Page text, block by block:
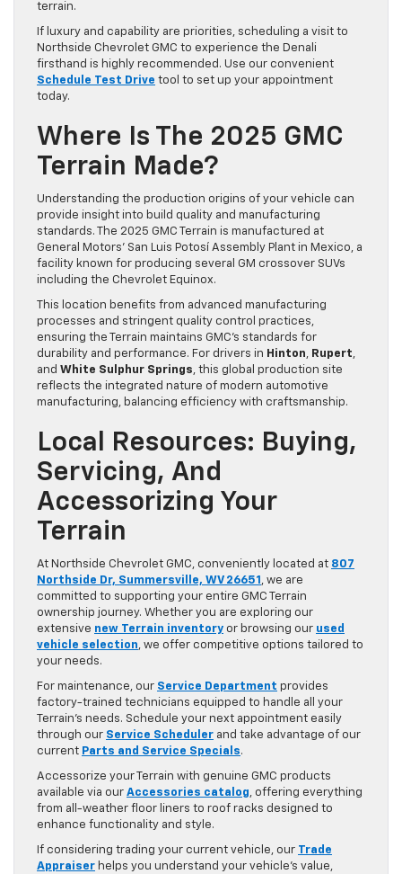
terrain.
If luxury and capability are priorities, scheduling a visit to
Northside Chevrolet GMC to experience the Denali
firsthand is highly recommended. Use our convenient
Schedule Test Drive tool to set up your appointment
today.
Where Is The 2025 GMC
Terrain Made?
Understanding the production origins of your vehicle can
provide insight into build quality and manufacturing
standards. The 2025 GMC Terrain is manufactured at
General Motors’ San Luis Potosí Assembly Plant in Mexico, a
facility known for producing several GM crossover SUVs
including the Chevrolet Equinox.
This location benefits from advanced manufacturing
processes and stringent quality control practices,
ensuring the Terrain maintains GMC’s standards for
durability and performance. For drivers in Hinton, Rupert,
and White Sulphur Springs, this global production site
reflects the integrated nature of modern automotive
manufacturing, balancing efficiency with craftsmanship.
Local Resources: Buying,
Servicing, And
Accessorizing Your
Terrain
At Northside Chevrolet GMC, conveniently located at 807
Northside Dr, Summersville, WV 26651 , we are
committed to supporting your entire GMC Terrain
ownership journey. Whether you are exploring our
extensive new Terrain inventory or browsing our used
vehicle selection, we offer competitive options tailored to
your needs.
For maintenance, our Service Department provides
factory-trained technicians equipped to handle all your
Terrain’s needs. Schedule your next appointment easily
through our Service Scheduler and take advantage of our
current Parts and Service Specials.
Accessorize your Terrain with genuine GMC products
available via our Accessories catalog, offering everything
from all-weather floor liners to roof racks designed to
enhance functionality and style.
If considering trading your current vehicle, our Trade
Appraiser helps you understand your vehicle’s value,